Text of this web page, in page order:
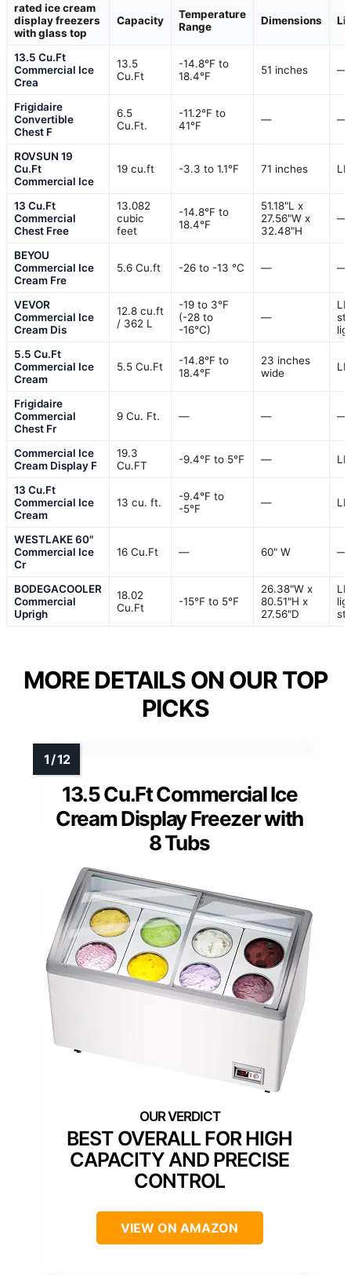
rated ice cream
display freezers
with glass top
Capacity
Temperature
Range
Dimensions
13.5 Cu.Ft
Commercial Ice
Crea
13.5
Cu.Ft
-14.8°F to
18.4°F
51 inches —
Frigidaire
Convertible
Chest F
6.5
Cu.Ft.
-11.2°F to
41°F
— —
ROVSUN 19
Cu.Ft
Commercial Ice
19 cu.ft -3.3 to 1.1°F 71 inches
13 Cu.Ft
Commercial
Chest Free
13.082
cubic
feet
-14.8°F to
18.4°F
51.18"L x
27.56"W x
32.48"H
—
BEYOU
Commercial Ice
Cream Fre
5.6 Cu.ft -26 to -13 ℃ — —
VEVOR
Commercial Ice
Cream Dis
12.8 cu.ft
/ 362 L
-19 to 3°F
(-28 to
-16°C)
—
5.5 Cu.Ft
Commercial Ice
Cream
5.5 Cu.Ft
-14.8°F to
18.4°F
23 inches
wide
Frigidaire
Commercial
Chest Fr
9 Cu. Ft. — — —
Commercial Ice
Cream Display F
19.3
Cu.FT
-9.4℉ to 5℉ —
13 Cu.Ft
Commercial Ice
Cream
13 cu. ft.
-9.4°F to
-5°F
—
WESTLAKE 60"
Commercial Ice
Cr
16 Cu.Ft — 60" W —
BODEGACOOLER
Commercial
Uprigh
18.02
Cu.Ft
-15℉ to 5℉
26.38"W x
80.51"H x
27.56"D
MORE DETAILS ON OUR TOP
PICKS
13.5 Cu.Ft Commercial Ice
Cream Display Freezer with
8 Tubs
BEST OVERALL FOR HIGH
CAPACITY AND PRECISE
CONTROL
VIEW ON AMAZON